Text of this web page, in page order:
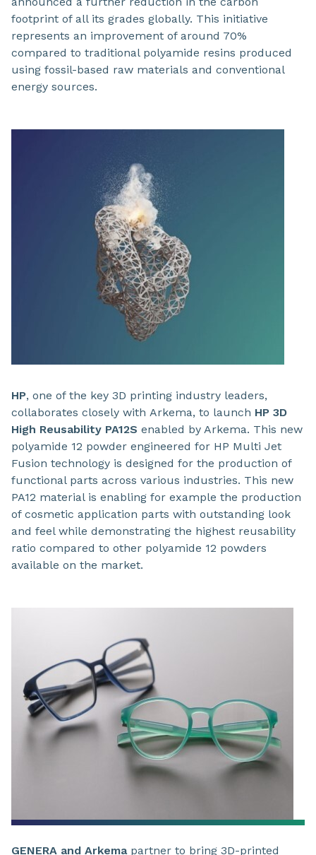
footprint of all its grades globally. This initiative
represents an improvement of around 70%
compared to traditional polyamide resins produced
using fossil-based raw materials and conventional
energy sources.
HP, one of the key 3D printing industry leaders,
collaborates closely with Arkema, to launch HP 3D
High Reusability PA12S enabled by Arkema. This new
polyamide 12 powder engineered for HP Multi Jet
Fusion technology is designed for the production of
functional parts across various industries. This new
PA12 material is enabling for example the production
of cosmetic application parts with outstanding look
and feel while demonstrating the highest reusability
ratio compared to other polyamide 12 powders
available on the market.
GENERA and Arkema partner to bring 3D-printed